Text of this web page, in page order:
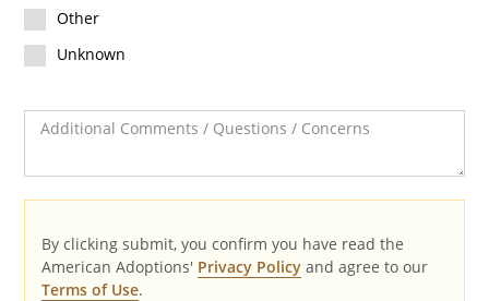
Other
Unknown
Additional Comments / Questions / Concerns
By clicking submit, you confirm you have read the
American Adoptions' Privacy Policyand agree to our
Terms of Use.